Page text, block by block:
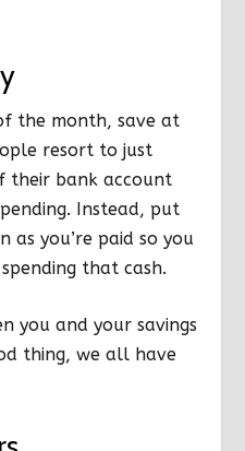
the month, save at
resort to just
their bank account
Instead, put
as you’re paid so you
that cash.
you and your savings
thing, we all have